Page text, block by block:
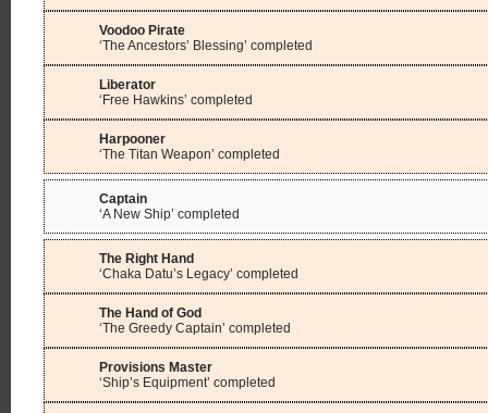
Voodoo Pirate
‘The Ancestors’ Blessing’ completed
Liberator
‘Free Hawkins’ completed
Harpooner
‘The Titan Weapon’ completed
Captain
‘A New Ship’ completed
The Right Hand
‘Chaka Datu’s Legacy’ completed
The Hand of God
‘The Greedy Captain’ completed
Provisions Master
‘Ship’s Equipment’ completed